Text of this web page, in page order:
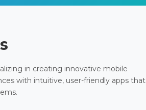
in creating innovative mobile
with intuitive, user-friendly apps that